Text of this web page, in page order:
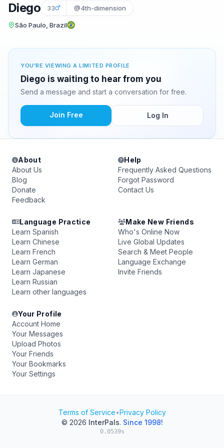
Diego 33 @4th-dimension
São Paulo, Brazil
YOU'RE VIEWING A LIMITED PROFILE
Diego is waiting to hear from you
Send a message and start a conversation for free.
Join Free Log In
About
About Us
Blog
Donate
Feedback
Help
Frequently Asked Questions
Forgot Password
Contact Us
Language Practice
Learn Spanish
Learn Chinese
Learn French
Learn German
Learn Japanese
Learn Russian
Learn other languages
Make New Friends
Who's Online Now
Live Global Updates
Search & Meet People
Language Exchange
Invite Friends
Your Profile
Account Home
Your Messages
Upload Photos
Your Friends
Your Bookmarks
Your Settings
Terms of Service•Privacy Policy
© 2026 InterPals. Since 1998!
0.0539s